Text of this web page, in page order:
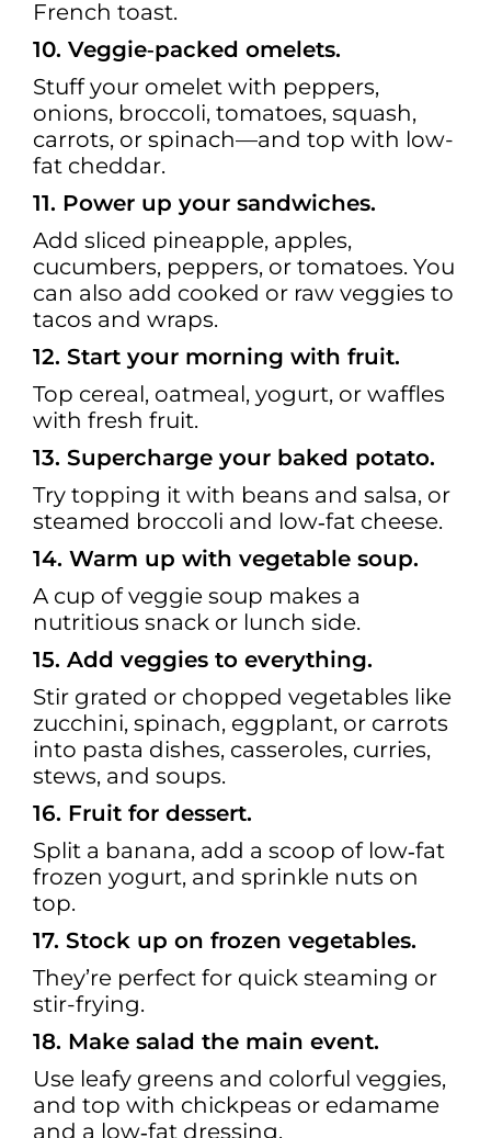
French toast.
10. Veggie‑packed omelets.
Stuff your omelet with peppers,
onions, broccoli, tomatoes, squash,
carrots, or spinach—and top with low-
fat cheddar.
11. Power up your sandwiches.
Add sliced pineapple, apples,
cucumbers, peppers, or tomatoes. You
can also add cooked or raw veggies to
tacos and wraps.
12. Start your morning with fruit.
Top cereal, oatmeal, yogurt, or waffles
with fresh fruit.
13. Supercharge your baked potato.
Try topping it with beans and salsa, or
steamed broccoli and low‑fat cheese.
14. Warm up with vegetable soup.
A cup of veggie soup makes a
nutritious snack or lunch side.
15. Add veggies to everything.
Stir grated or chopped vegetables like
zucchini, spinach, eggplant, or carrots
into pasta dishes, casseroles, curries,
stews, and soups.
16. Fruit for dessert.
Split a banana, add a scoop of low‑fat
frozen yogurt, and sprinkle nuts on
top.
17. Stock up on frozen vegetables.
They’re perfect for quick steaming or
stir-frying.
18. Make salad the main event.
Use leafy greens and colorful veggies,
and top with chickpeas or edamame
and a low‑fat dressing.